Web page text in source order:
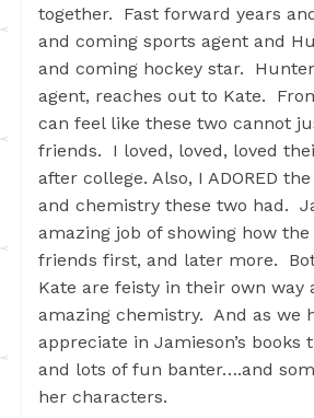
together. Fast forward years
and coming sports agent and
and coming hockey star.
agent, reaches out to Kate.
can feel like these two cannot
friends. I loved, loved, loved
after college. Also, I ADORED
and chemistry these two had.
amazing job of showing how
friends first, and later more.
Kate are feisty in their own way
amazing chemistry. And as we
appreciate in Jamieson’s books
and lots of fun banter….and
her characters.